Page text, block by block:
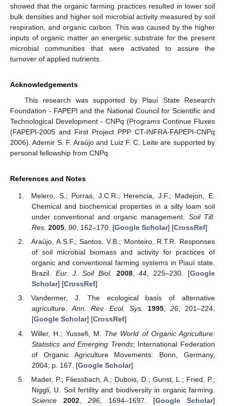
showed that the organic farming practices resulted in lower soil
bulk densities and higher soil microbial activity measured by soil
respiration, and organic carbon. This was caused by the higher
inputs of organic matter an energetic substrate for the present
microbial communities that were activated to assure the
turnover of applied nutrients.
Acknowledgements
This research was supported by Piauí State Research
Foundation - FAPEPI and the National Council for Scientific and
Technological Development - CNPq (Programs Continue Fluxes
(FAPEPI-2005 and First Project PPP CT-INFRA-FAPEPI-CNPq
2006). Ademir S. F. Araújo and Luiz F. C. Leite are supported by
personal fellowship from CNPq.
References and Notes
Melero, S.; Porras, J.C.R.; Herencia, J.F.; Madejon, E.
Chemical and biochemical properties in a silty loam soil
under conventional and organic management. Soil Till.
Res. 2005, 90, 162–170. [Google Scholar] [CrossRef]
Araújo, A.S.F.; Santos, V.B.; Monteiro, R.T.R. Responses
of soil microbial biomass and activity for practices of
organic and conventional farming systems in Piauí state.
Brazil. Eur. J. Soil Biol. 2008,44, 225–230. [Google
Scholar] [CrossRef]
Vandermer, J. The ecological basis of alternative
agriculture.Ann. Rev. Ecol. Sys. 1995, 26, 201–224.
[Google Scholar] [CrossRef]
Willer, H.; Yussefi, M. The World of Organic Agriculture:
Statistics and Emerging Trends; International Federation
of Organic Agriculture Movements: Bonn, Germany,
2004; p. 167. [Google Scholar]
Mader, P.; Fliessbach, A.; Dubois, D.; Gunst, L.; Fried, P.;
Niggli, U. Soil fertility and biodiversity in organic farming.
Science
2002, 296, 1694–1697. [Google Scholar]